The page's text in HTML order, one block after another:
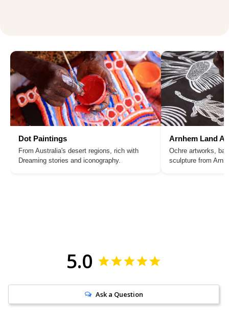
Dot Paintings
From Australia's desert regions, rich with
Dreaming stories and iconography.
Arnhem Land
Ochre artworks,
sculpture from
5.0
Ask a Question